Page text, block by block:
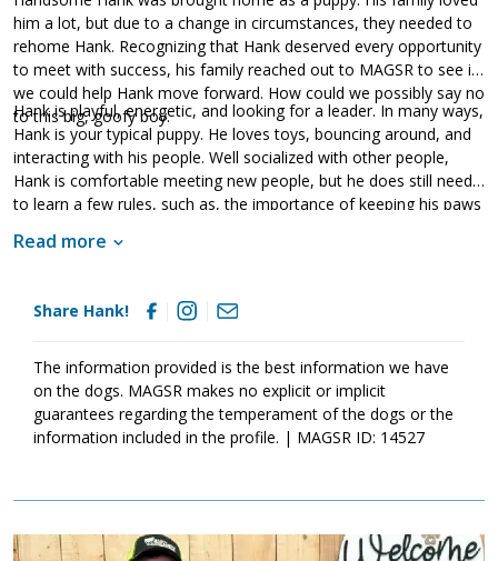
him a lot, but due to a change in circumstances, they needed to
rehome Hank. Recognizing that Hank deserved every opportunity
to meet with success, his family reached out to MAGSR to see if
we could help Hank move forward. How could we possibly say no
to this big, goofy boy.
Hank is playful, energetic, and looking for a leader. In many ways,
Hank is your typical puppy. He loves toys, bouncing around, and
interacting with his people. Well socialized with other people,
Hank is comfortable meeting new people, but he does still need
to learn a few rules, such as, the importance of keeping his paws
expectations quickly. He does very well with a clear, confident,
structure, routine, and leadership. He is hoping to find a forever
family that will exercise both his body and his mind on a daily
to Hank. As Hank moves forward, it is essential that he
participates in training. Not only will training help Hank create a
strong and healthy bond with his forever family, but it will also
help him develop the skills needed to become a good canine
Read more
Share Hank!
The information provided is the best information we have
on the dogs. MAGSR makes no explicit or implicit
guarantees regarding the temperament of the dogs or the
information included in the profile. | MAGSR ID: 14527
Image